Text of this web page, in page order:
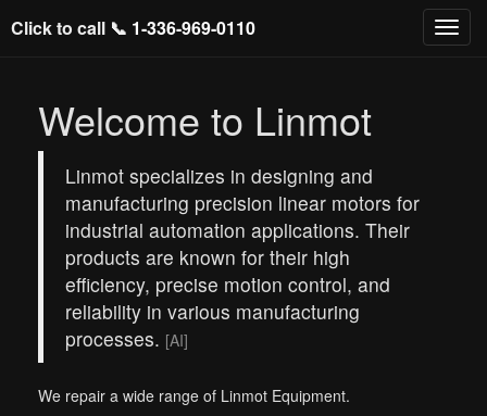
Click to call 📞 1-336-969-0110
Welcome to Linmot
Linmot specializes in designing and
manufacturing precision linear motors for
industrial automation applications. Their
products are known for their high
efficiency, precise motion control, and
reliability in various manufacturing
processes. [AI]
We repair a wide range of Linmot Equipment.